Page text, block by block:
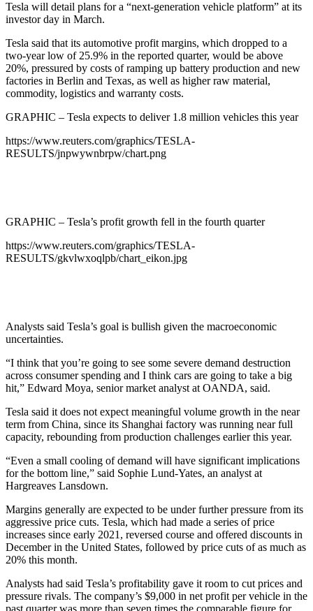
Tesla will detail plans for a “next-generation vehicle platform” at its
investor day in March.
Tesla said that its automotive profit margins, which dropped to a
two-year low of 25.9% in the reported quarter, would be above
20%, pressured by costs of ramping up battery production and new
factories in Berlin and Texas, as well as higher raw material,
commodity, logistics and warranty costs.
GRAPHIC – Tesla expects to deliver 1.8 million vehicles this year
https://www.reuters.com/graphics/TESLA-
RESULTS/jnpwywnbrpw/chart.png
GRAPHIC – Tesla’s profit growth fell in the fourth quarter
https://www.reuters.com/graphics/TESLA-
RESULTS/gkvlwxoqlpb/chart_eikon.jpg
Analysts said Tesla’s goal is bullish given the macroeconomic
uncertainties.
“I think that you’re going to see some severe demand destruction
across consumer spending and I think cars are going to take a big
hit,” Edward Moya, senior market analyst at OANDA, said.
Tesla said it does not expect meaningful volume growth in the near
term from China, since its Shanghai factory was running near full
capacity, rebounding from production challenges earlier this year.
“Even a small cooling of demand will have significant implications
for the bottom line,” said Sophie Lund-Yates, an analyst at
Hargreaves Lansdown.
Margins generally are expected to be under further pressure from its
aggressive price cuts. Tesla, which had made a series of price
increases since early 2021, reversed course and offered discounts in
December in the United States, followed by price cuts of as much as
20% this month.
Analysts had said Tesla’s profitability gave it room to cut prices and
pressure rivals. The company’s $9,000 in net profit per vehicle in the